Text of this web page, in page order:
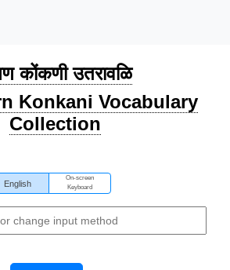
कोंकणी उतरावळि
Konkani Vocabulary
Collection
English
On-screen
Keyboard